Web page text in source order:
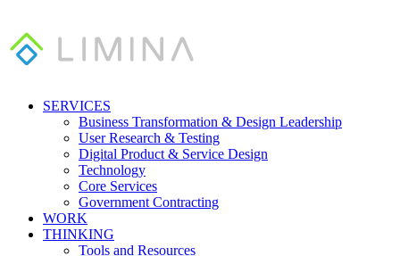
SERVICES
Business Transformation & Design Leadership
User Research & Testing
Digital Product & Service Design
Technology
Core Services
Government Contracting
WORK
THINKING
Tools and Resources